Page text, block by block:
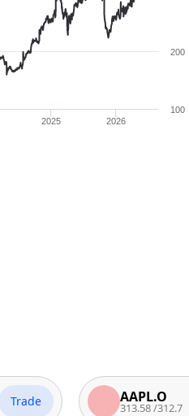
2025 2026
100
200
AAPL.O
313.58 /312.7